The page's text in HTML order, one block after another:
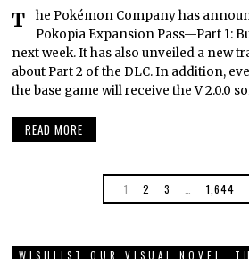
The Pokémon Company has announced that Pokémon
Pokopia Expansion Pass—Part 1:
next week. It has also unveiled a new
about Part 2 of the DLC. In addition,
the base game will receive the V 2.0.0
READ MORE
1 2 3 1,644
WISHLIST OUR VISUAL NOVEL,